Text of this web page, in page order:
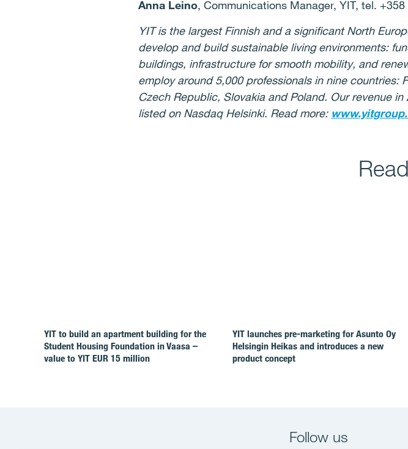
Anna Leino, Communications Manager, YIT, tel. +358
YIT is the largest Finnish and a significant North
develop and build sustainable living environments:
buildings, infrastructure for smooth mobility, and
employ around 5,000 professionals in nine countries:
Czech Republic, Slovakia and Poland. Our revenue
listed on Nasdaq Helsinki. Read more:
YIT to build an apartment building for the
Student Housing Foundation in Vaasa –
value to YIT EUR 15 million
YIT launches pre-marketing for Asunto Oy
Helsingin Heikas and introduces a new
product concept
Follow us